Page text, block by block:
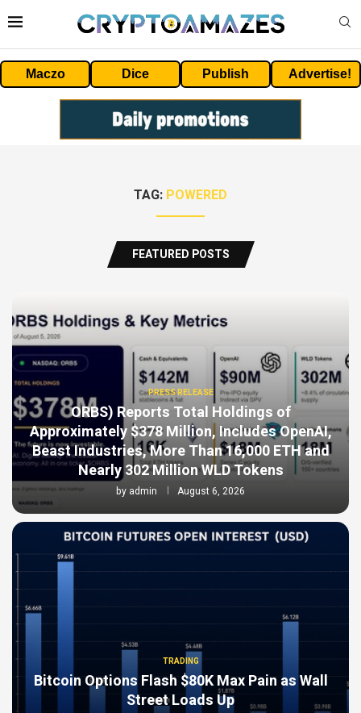
Maczo Dice Publish Advertise!
TAG: POWERED
FEATURED POSTS
PRESS RELEASE
ORBS) Reports Total Holdings of
Approximately $378 Million, Includes OpenAI,
Beast Industries, More Than 16,000 ETH and
Nearly 302 Million WLD Tokens
by admin August 6, 2026
TRADING
Bitcoin Options Flash $80K Max Pain as Wall
Street Loads Up